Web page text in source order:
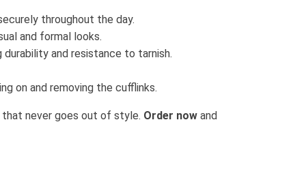
throughout the day.
and formal looks.
and resistance to tarnish.
on and removing the cufflinks.
never goes out of style. Order now and